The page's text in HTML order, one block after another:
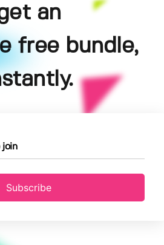
an
free bundle,
Subscribe